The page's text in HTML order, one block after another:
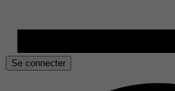
Se connecter